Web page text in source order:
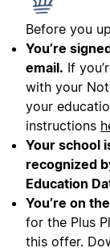
Before you
You’re
email. If
with your
your
instructions
Your school
recognized
Education
You’re on
for the Plus
this offer.